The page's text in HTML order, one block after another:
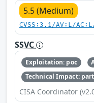
5.5 (Medium)
CVSS:3.1/AV:L/
SSVC
Exploitation: poc
Technical Impact:
CISA Coordinator